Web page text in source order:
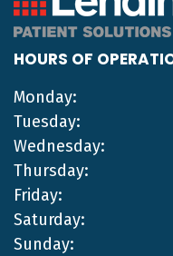
HOURS OF
Monday:
Tuesday:
Wednesday:
Thursday:
Friday:
Saturday:
Sunday: